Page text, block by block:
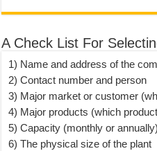
A Check List For
1) Name and address of the
2) Contact number and person
3) Major market or customer
4) Major products (which
5) Capacity (monthly or annually)
6) The physical size of the plant